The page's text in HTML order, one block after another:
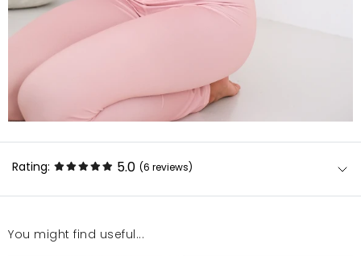
Rating: 5.0 (6 reviews)
Super
You might find useful...